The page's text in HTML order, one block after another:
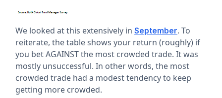
We looked at this extensively in September. To
reiterate, the table shows your return (roughly) if
you bet AGAINST the most crowded trade. It was
mostly unsuccessful. In other words, the most
crowded trade had a modest tendency to keep
getting more crowded.